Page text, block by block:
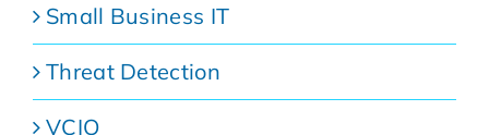
Small Business IT
Threat Detection
VCIO